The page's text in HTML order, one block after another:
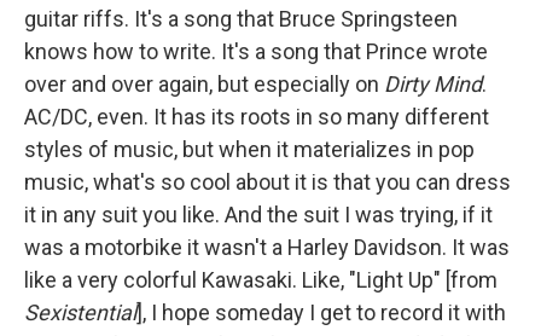
guitar riffs. It's a song that Bruce Springsteen
knows how to write. It's a song that Prince wrote
over and over again, but especially on Dirty Mind.
AC/DC, even. It has its roots in so many different
styles of music, but when it materializes in pop
music, what's so cool about it is that you can dress
it in any suit you like. And the suit I was trying, if it
was a motorbike it wasn't a Harley Davidson. It was
like a very colorful Kawasaki. Like, "Light Up" [from
Sexistential], I hope someday I get to record it with